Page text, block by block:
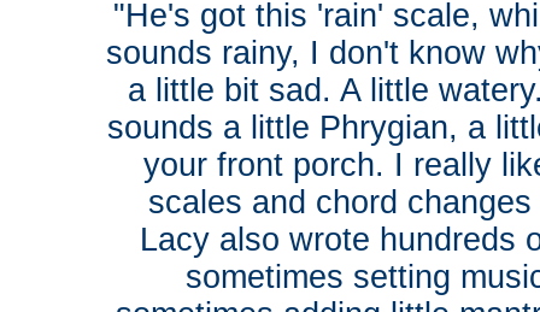
"He's got this 'rain' scale,
sounds rainy, I don't know
a little bit sad. A little
sounds a little Phrygian, a
your front porch. I really
scales and chord
Lacy also wrote hundreds
sometimes setting